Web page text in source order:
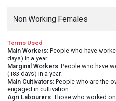
Non Working Females
Terms Used
Main Workers: People who have
days) in a year.
Marginal Workers: People who have
(183 days) in a year.
Main Cultivators: People who are the
engaged in cultivation.
Agri Labourers: Those who worked